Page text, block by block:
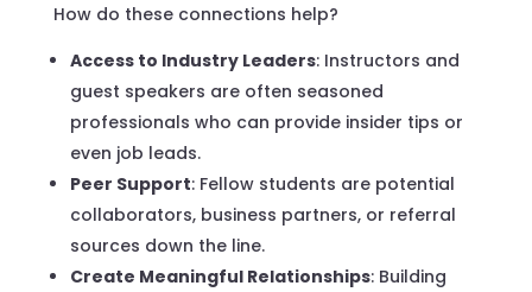
How do these connections help?
Access to Industry Leaders: Instructors and
guest speakers are often seasoned
professionals who can provide insider tips or
even job leads.
Peer Support: Fellow students are potential
collaborators, business partners, or referral
sources down the line.
Create Meaningful Relationships: Building